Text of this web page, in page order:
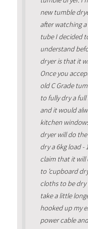
new tumble
after watching
tube I decided
understand
dryer is that it
Once you
old C Grade
to fully dry a full
and it would
kitchen
dryer will do
dry a 6kg load -
claim that it will
to 'cupboard
cloths to be
take a little
hooked up my
power cable